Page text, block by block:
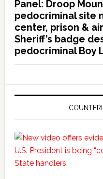
Panel: Droop
pedocriminal site
center, prison &
Sheriff’s badge
pedocriminal Boy